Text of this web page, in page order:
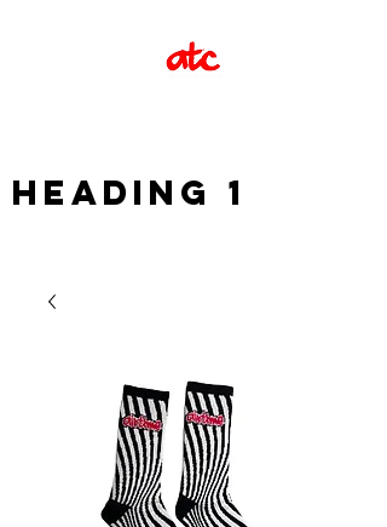
Heading 1